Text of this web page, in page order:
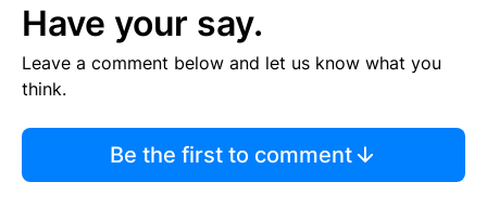
Have your say.
Leave a comment below and let us know what you
think.
Be the first to comment